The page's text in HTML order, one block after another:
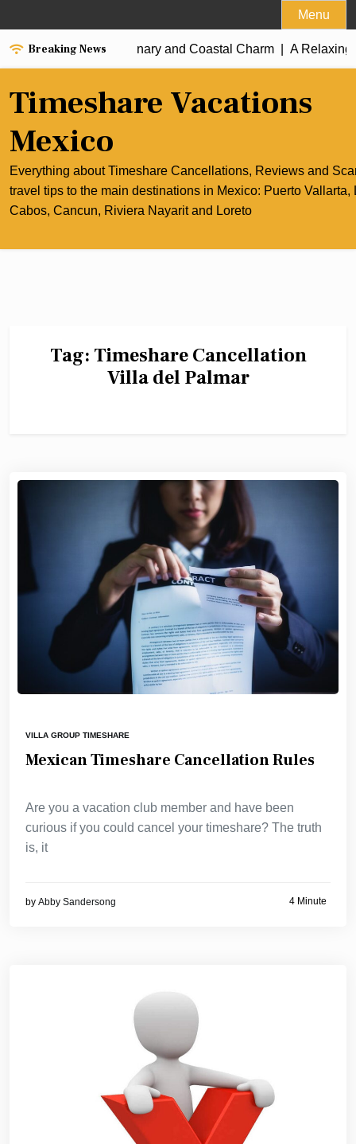
to
content
Menu
Breaking News
of Cancun’s Culinary and Coastal Charm | A Relaxing
Timeshare Vacations
Mexico
Everything about Timeshare Cancellations, Reviews and
travel tips to the main destinations in Mexico: Puerto Vallarta,
Cabos, Cancun, Riviera Nayarit and Loreto
Tag: Timeshare Cancellation
Villa del Palmar
VILLA GROUP TIMESHARE
Mexican Timeshare Cancellation Rules
Are you a vacation club member and have been
curious if you could cancel your timeshare? The truth
is, it
by Abby Sandersong 4 Minute